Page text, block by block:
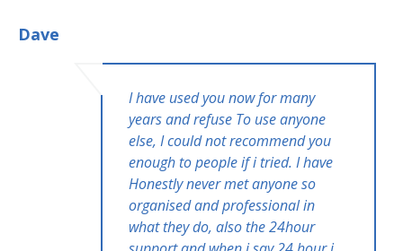
Dave
I have used you now for many
years and refuse To use anyone
else, I could not recommend you
enough to people if i tried. I have
Honestly never met anyone so
organised and professional in
what they do, also the 24hour